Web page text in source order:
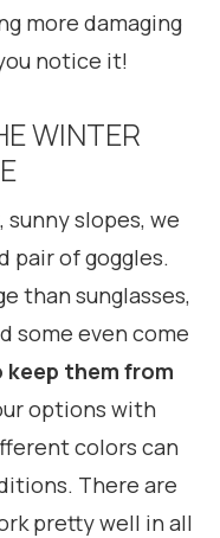
more damaging
notice it!
WINTER
slopes, we
pair of goggles.
than sunglasses,
some even come
them from
options with
colors can
There are
pretty well in all